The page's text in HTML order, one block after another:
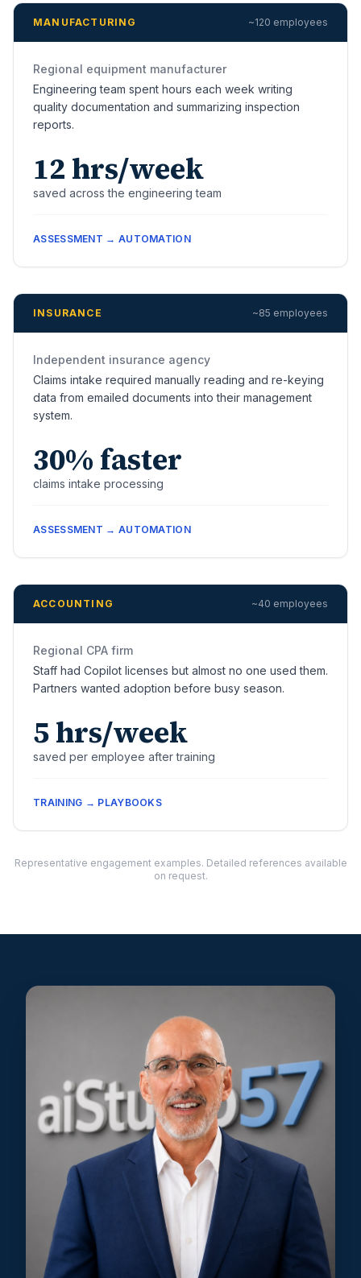
MANUFACTURING ~120 employees
Regional equipment manufacturer
Engineering team spent hours each week writing
quality documentation and summarizing inspection
reports.
12 hrs/week
saved across the engineering team
ASSESSMENT → AUTOMATION
INSURANCE ~85 employees
Independent insurance agency
Claims intake required manually reading and re-keying
data from emailed documents into their management
system.
30% faster
claims intake processing
ASSESSMENT → AUTOMATION
ACCOUNTING ~40 employees
Regional CPA firm
Staff had Copilot licenses but almost no one used them.
Partners wanted adoption before busy season.
5 hrs/week
saved per employee after training
TRAINING → PLAYBOOKS
Representative engagement examples. Detailed references available
on request.